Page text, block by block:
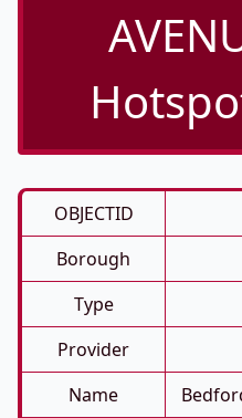
OBJECTID
Borough
Type
Provider
Name